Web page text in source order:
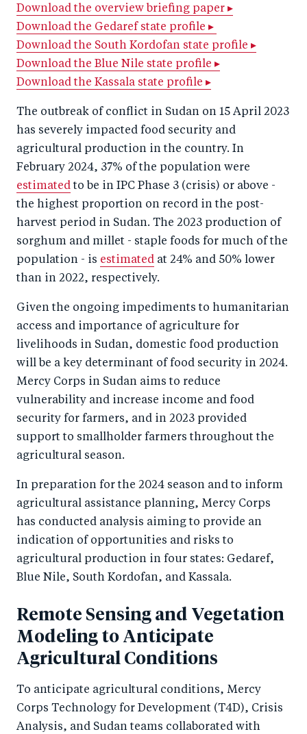
r
e
o
n
F
a
c
e
b
o
e
o
n
T
wi
tt
er
r
e
o
n
Li
n
k
e
d
I
n
by
e
m
ail
Download the overview briefing paper ▸
Download the Gedaref state profile ▸
Download the South Kordofan state profile ▸
Download the Blue Nile state profile ▸
Download the Kassala state profile ▸
The outbreak of conflict in Sudan on 15 April 2023
has severely impacted food security and
agricultural production in the country. In
February 2024, 37% of the population were
estimatedto be in IPC Phase 3 (crisis) or above -
the highest proportion on record in the post-
harvest period in Sudan. The 2023 production of
sorghum and millet - staple foods for much of the
population - is estimated at 24% and 50% lower
than in 2022, respectively.
Given the ongoing impediments to humanitarian
access and importance of agriculture for
livelihoods in Sudan, domestic food production
will be a key determinant of food security in 2024.
Mercy Corps in Sudan aims to reduce
vulnerability and increase income and food
security for farmers, and in 2023 provided
support to smallholder farmers throughout the
agricultural season.
In preparation for the 2024 season and to inform
agricultural assistance planning, Mercy Corps
has conducted analysis aiming to provide an
indication of opportunities and risks to
agricultural production in four states: Gedaref,
Blue Nile, South Kordofan, and Kassala.
Remote Sensing and Vegetation
Modeling to Anticipate
Agricultural Conditions
To anticipate agricultural conditions, Mercy
Corps Technology for Development (T4D), Crisis
Analysis, and Sudan teams collaborated with